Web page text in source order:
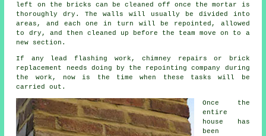
left on the bricks can be cleaned off once the mortar is
thoroughly dry. The walls will usually be divided into
areas, and each one in turn will be repointed, allowed
to dry, and then cleaned up before the team move on to a
new section.
If any lead flashing work, chimney repairs or brick
replacement needs doing by the repointing company during
the work, now is the time when these tasks will be
carried out.
Once the
entire
house has
been